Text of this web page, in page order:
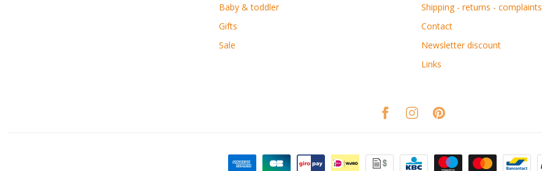
Baby & toddler
Gifts
Sale
Shipping - returns - complaints
Contact
Newsletter discount
Links